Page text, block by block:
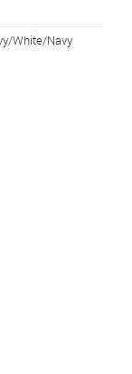
White/Navy